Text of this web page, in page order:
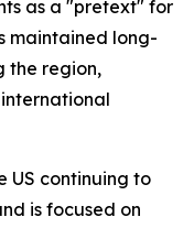
as a "pretext" for
maintained long-
the region,
US continuing to
is focused on